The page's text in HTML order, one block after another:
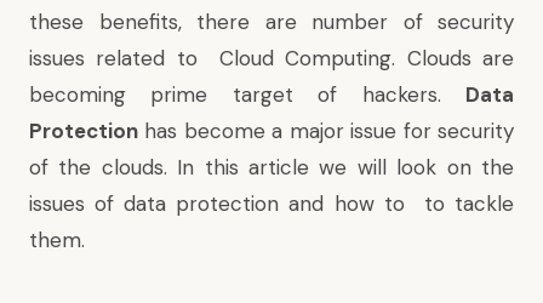
these benefits, there are number of security
issues related to Cloud Computing. Clouds are
becoming prime target of hackers. Data
Protection has become a major issue for security
of the clouds. In this article we will look on the
issues of data protection and how to to tackle
them.